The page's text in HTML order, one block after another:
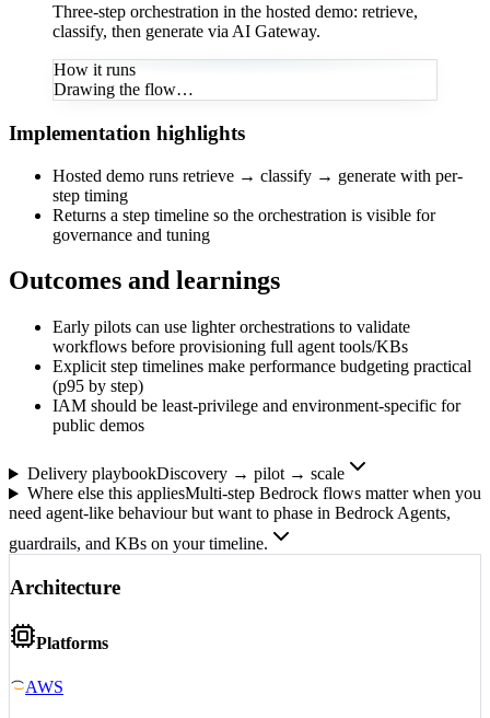
Three-step orchestration in the hosted demo: retrieve,
classify, then generate via AI Gateway.
How it runs
Drawing the flow…
Implementation highlights
Hosted demo runs retrieve → classify → generate with per-
step timing
Returns a step timeline so the orchestration is visible for
governance and tuning
Outcomes and learnings
Early pilots can use lighter orchestrations to validate
workflows before provisioning full agent tools/KBs
Explicit step timelines make performance budgeting practical
(p95 by step)
IAM should be least-privilege and environment-specific for
public demos
Delivery playbookDiscovery → pilot → scale
Where else this appliesMulti-step Bedrock flows matter when you
need agent-like behaviour but want to phase in Bedrock Agents,
guardrails, and KBs on your timeline.
Architecture
Platforms
AWS